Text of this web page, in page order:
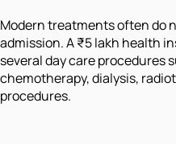
Modern treatments often do
admission. A ₹5 lakh health
several day care procedures
chemotherapy, dialysis,
procedures.